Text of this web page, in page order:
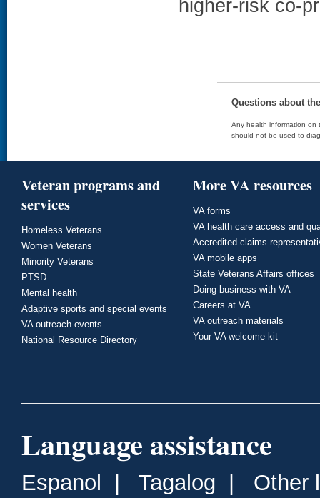
higher-risk co-
Questions about
Any health information on
should not be used to
Veteran programs and
services
Homeless Veterans
Women Veterans
Minority Veterans
PTSD
Mental health
Adaptive sports and special events
VA outreach events
National Resource Directory
More VA resources
VA forms
VA health care access and
Accredited claims
VA mobile apps
State Veterans Affairs offices
Doing business with VA
Careers at VA
VA outreach materials
Your VA welcome kit
Language assistance
Espanol Tagalog Other